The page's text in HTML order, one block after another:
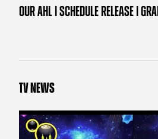
OUR AHL | SCHEDULE RELEASE |
TV NEWS